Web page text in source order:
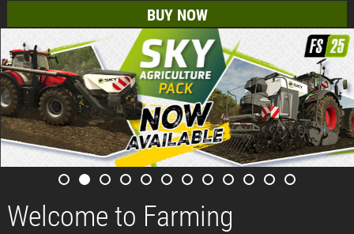
BUY NOW
Welcome to Farming